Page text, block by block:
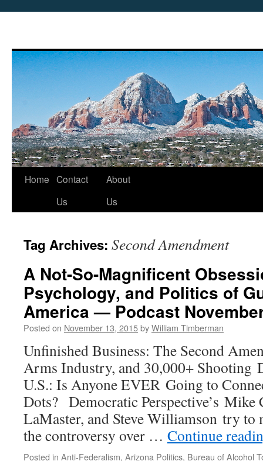
Skip
Home Contact
Us
About
Us
Tag Archives: Second Amendment
A Not-So-Magnificent
Psychology, and Politics of
America — Podcast
Posted on November 13, 2015byWilliam Timberman
Unfinished Business: The Second
Arms Industry, and 30,000+ Shooting
U.S.: Is Anyone EVER Going to
Dots? Democratic Perspective’s Mike
LaMaster, and Steve Williamson try to
the controversy over … Continue
Posted in Anti-Federalism, Arizona Politics, Bureau of Alcohol